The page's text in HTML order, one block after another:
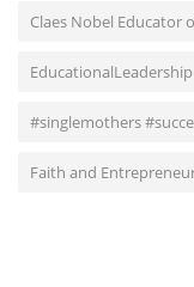
Claes Nobel Educator
EducationalLeadership
#singlemothers
Faith and